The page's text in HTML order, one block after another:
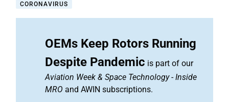
CORONAVIRUS
OEMs Keep Rotors Running
Despite Pandemic is part of our
Aviation Week & Space Technology-Inside
MRO and AWIN subscriptions.